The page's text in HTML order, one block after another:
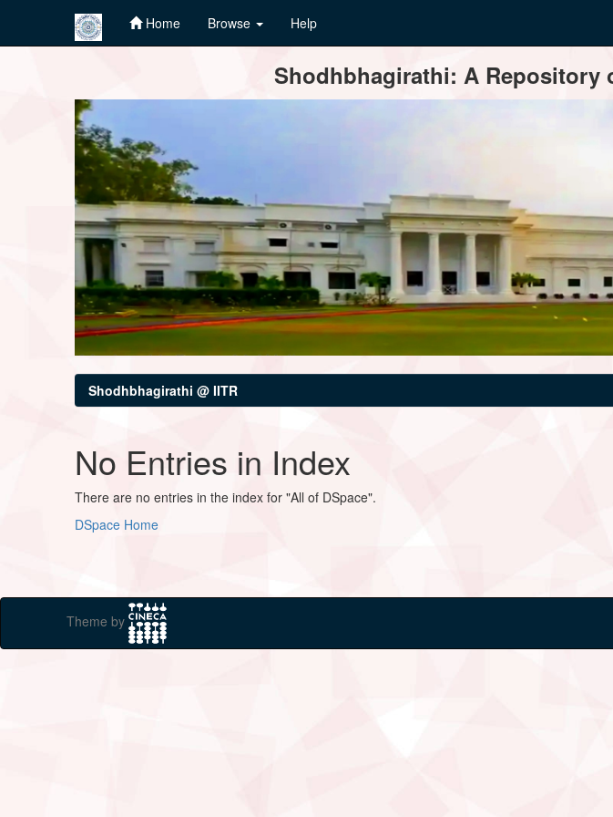
Home Browse Help
Shodhbhagirathi: A Repository
Shodhbhagirathi @ IITR
No Entries in Index
There are no entries in the index for "All of DSpace".
DSpace Home
Theme by